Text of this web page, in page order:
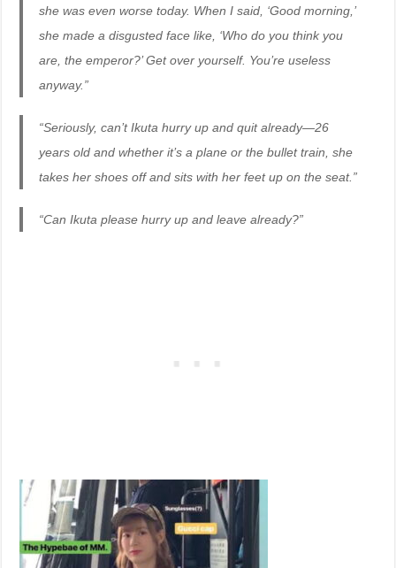
she was even worse today. When I said, ‘Good morning,’
she made a disgusted face like, ‘Who do you think you
are, the emperor?’ Get over yourself. You’re useless
anyway.”
“Seriously, can’t Ikuta hurry up and quit already—26
years old and whether it’s a plane or the bullet train, she
takes her shoes off and sits with her feet up on the seat.”
“Can Ikuta please hurry up and leave already?”